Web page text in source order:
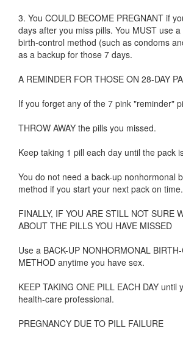
3. You COULD BECOME PREGNANT if
days after you miss pills. You MUST use
birth-control method (such as condoms
as a backup for those 7 days.
A REMINDER FOR THOSE ON 28-DAY
If you forget any of the 7 pink "reminder"
THROW AWAY the pills you missed.
Keep taking 1 pill each day until the pack
You do not need a back-up nonhormonal
method if you start your next pack on time.
FINALLY, IF YOU ARE STILL NOT SURE
ABOUT THE PILLS YOU HAVE MISSED
Use a BACK-UP NONHORMONAL
METHOD anytime you have sex.
KEEP TAKING ONE PILL EACH DAY
health-care professional.
PREGNANCY DUE TO PILL FAILURE